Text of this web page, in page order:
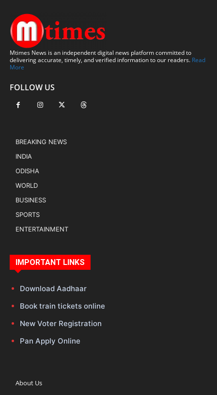
Mtimes News is an independent digital news platform committed to
delivering accurate, timely, and verified information to our readers. Read
More
FOLLOW US
BREAKING NEWS
INDIA
ODISHA
WORLD
BUSINESS
SPORTS
ENTERTAINMENT
IMPORTANT LINKS
Download Aadhaar
Book train tickets online
New Voter Registration
Pan Apply Online
About Us